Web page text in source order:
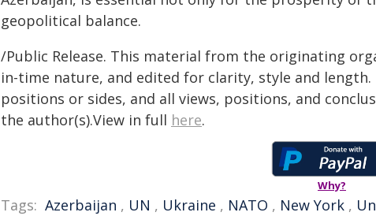
geopolitical balance.
/Public Release. This material from the originating
in-time nature, and edited for clarity, style and
positions or sides, and all views, positions, and
the author(s).View in full here.
Why?
Tags: Azerbaijan , UN , Ukraine , NATO , New York ,